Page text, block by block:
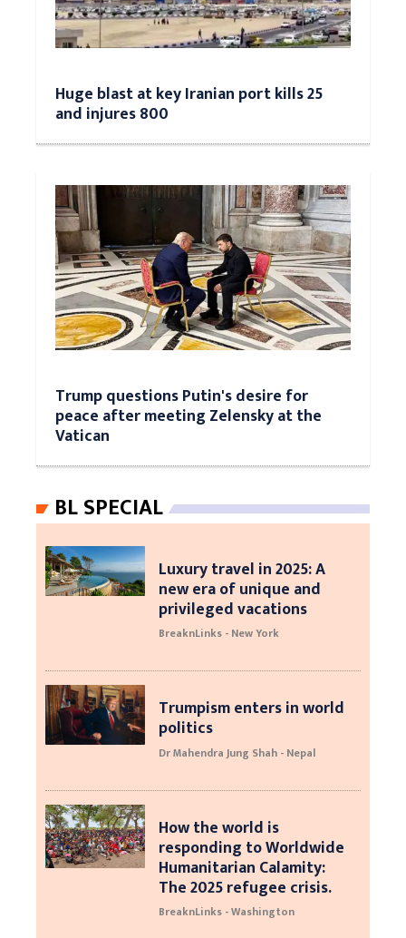
Huge blast at key Iranian port kills 25
and injures 800
Trump questions Putin's desire for
peace after meeting Zelensky at the
Vatican
BL SPECIAL
Luxury travel in 2025: A
new era of unique and
privileged vacations
BreaknLinks - New York
Trumpism enters in world
politics
Dr Mahendra Jung Shah - Nepal
How the world is
responding to Worldwide
Humanitarian Calamity:
The 2025 refugee crisis.
BreaknLinks - Washington